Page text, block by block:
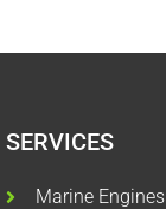
SERVICES
Marine Engines